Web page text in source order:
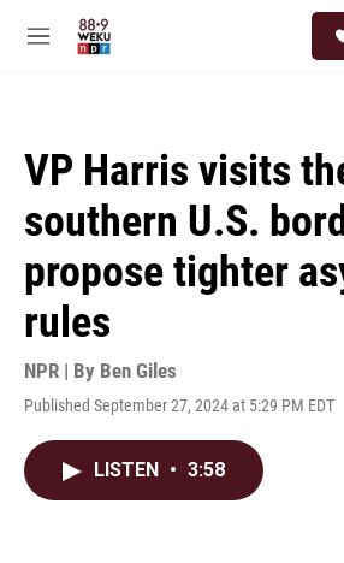
M
VP Harris visits
southern U.S.
propose tighter
rules
NPR | By Ben Giles
Published September 27, 2024 at 5:29 PM EDT
LISTEN • 3:58